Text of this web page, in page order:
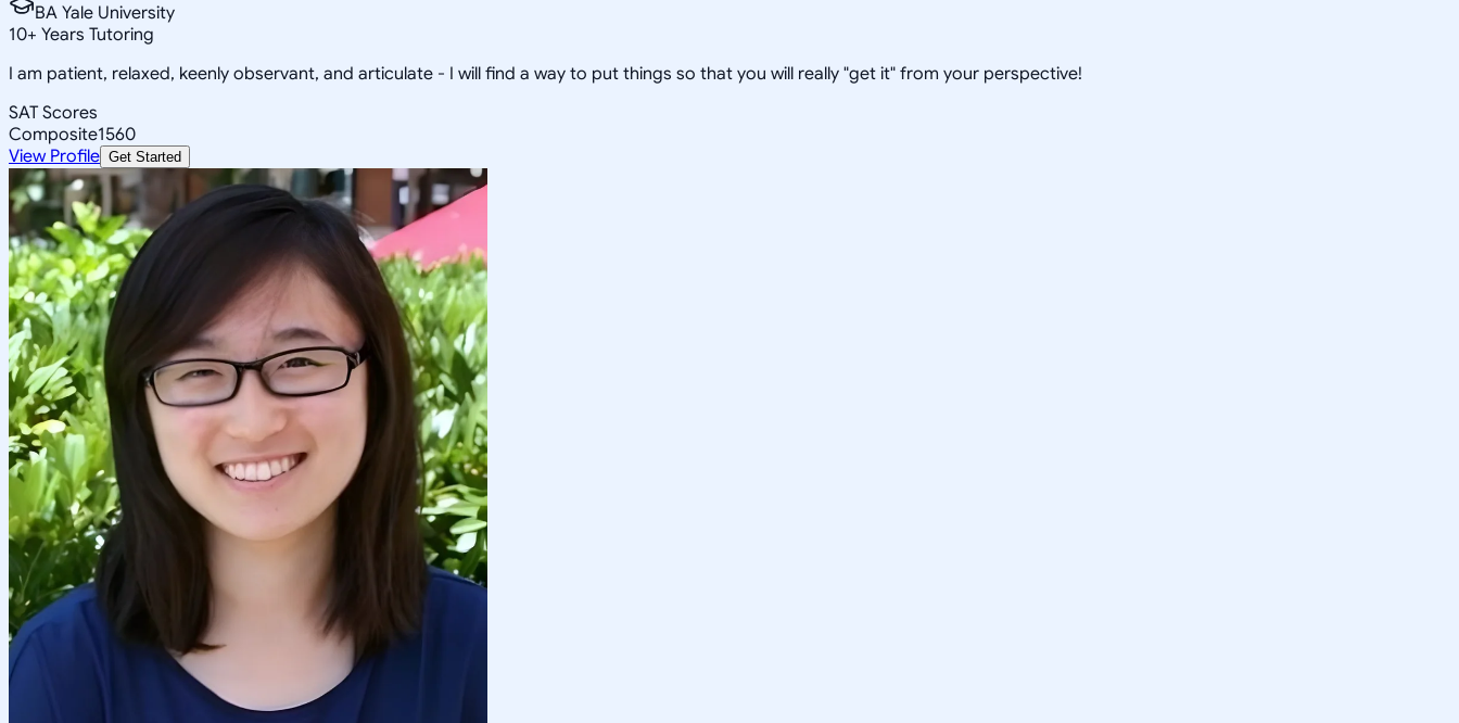
BA Yale University
10+ Years Tutoring
I am patient, relaxed, keenly observant, and articulate - I will find a way to put things so that you will really "get it" from your perspective!
SAT Scores
Composite1560
View Profile Get Started